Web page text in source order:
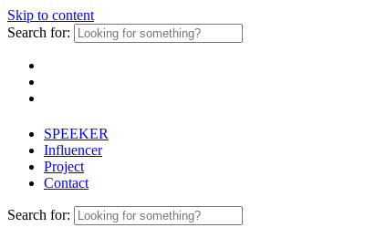
Skip to content
Search for:
SPEEKER
Influencer
Project
Contact
Search for: